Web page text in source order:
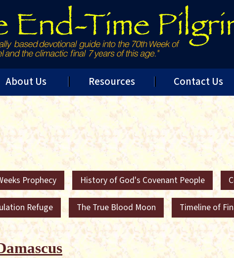
About Us Resources Contact Us
Prophecy History of God's Covenant People
Refuge The True Blood Moon Timeline of